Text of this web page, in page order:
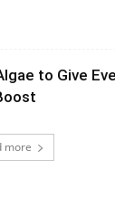
to Give
more